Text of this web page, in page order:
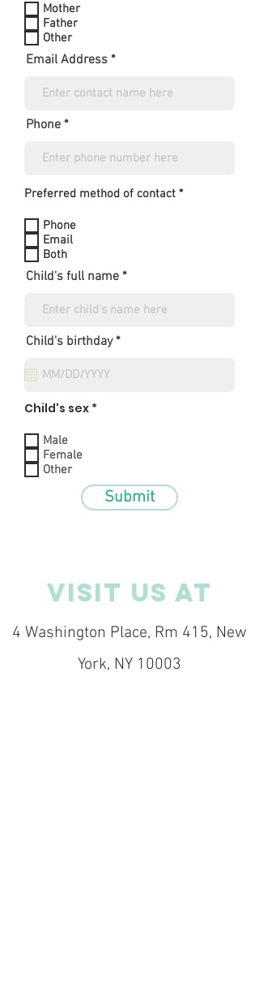
Mother
Father
Other
Email Address
Phone
Preferred method of contact *
Phone
Email
Both
Child's full name
Child's birthday *r
Child's sex *
Male
Female
Other
Submit
VISIT US AT
4 Washington Place, Rm 415, New
York, NY 10003